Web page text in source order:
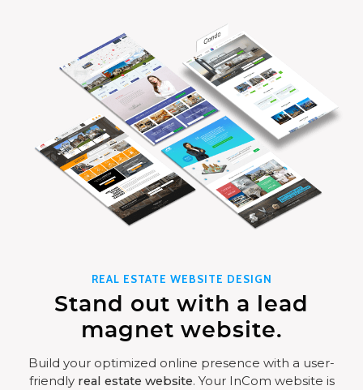
REAL ESTATE WEBSITE DESIGN
Stand out with a lead
magnet website.
Build your optimized online presence with a user-
friendly real estate website. Your InCom website is